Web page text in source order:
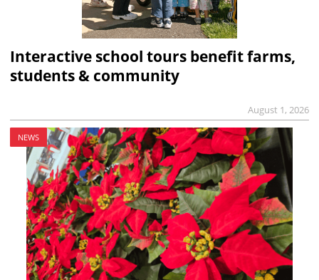
Interactive school tours benefit farms,
students & community
August 1, 2026
NEWS